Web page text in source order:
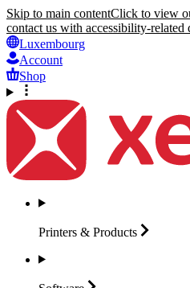
Skip to main contentClick to view
contact us with accessibility-related
Luxembourg
Account
Shop
Printers & Products